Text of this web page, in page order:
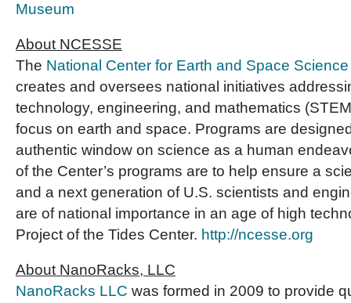
Museum
About NCESSE
The National Center for Earth and Space
creates and oversees national initiatives
technology, engineering, and mathematics
focus on earth and space. Programs are
authentic window on science as a human
of the Center’s programs are to help ensure a
and a next generation of U.S. scientists and
are of national importance in an age of high
Project of the Tides Center. http://ncesse.org
About NanoRacks, LLC
NanoRacks LLC was formed in 2009 to provide